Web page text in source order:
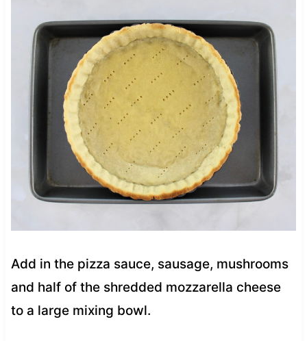
Add in the pizza sauce, sausage, mushrooms
and half of the shredded mozzarella cheese
to a large mixing bowl.